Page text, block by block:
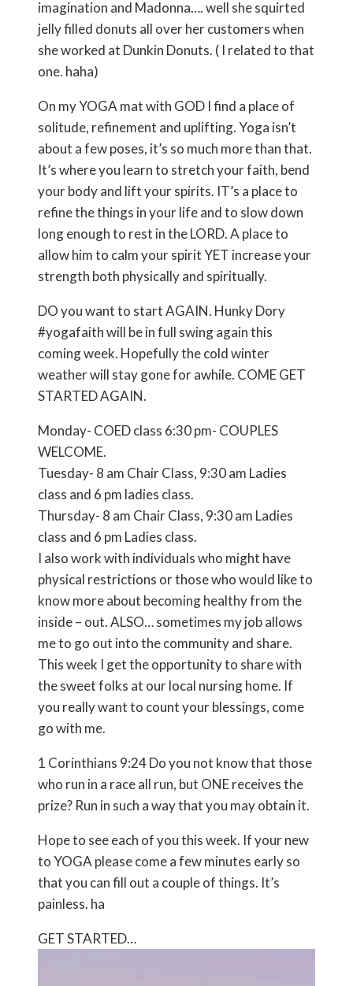
imagination and Madonna…. well she squirted
jelly filled donuts all over her customers when
she worked at Dunkin Donuts. ( I related to that
one. haha)
On my YOGA mat with GOD I find a place of
solitude, refinement and uplifting. Yoga isn’t
about a few poses, it’s so much more than that.
It’s where you learn to stretch your faith, bend
your body and lift your spirits. IT’s a place to
refine the things in your life and to slow down
long enough to rest in the LORD. A place to
allow him to calm your spirit YET increase your
strength both physically and spiritually.
DO you want to start AGAIN. Hunky Dory
#yogafaith will be in full swing again this
coming week. Hopefully the cold winter
weather will stay gone for awhile. COME GET
STARTED AGAIN.
Monday- COED class 6:30 pm- COUPLES
WELCOME.
Tuesday- 8 am Chair Class, 9:30 am Ladies
class and 6 pm ladies class.
Thursday- 8 am Chair Class, 9:30 am Ladies
class and 6 pm Ladies class.
I also work with individuals who might have
physical restrictions or those who would like to
know more about becoming healthy from the
inside – out. ALSO… sometimes my job allows
me to go out into the community and share.
This week I get the opportunity to share with
the sweet folks at our local nursing home. If
you really want to count your blessings, come
go with me.
1 Corinthians 9:24 Do you not know that those
who run in a race all run, but ONE receives the
prize? Run in such a way that you may obtain it.
Hope to see each of you this week. If your new
to YOGA please come a few minutes early so
that you can fill out a couple of things. It’s
painless. ha
GET STARTED…